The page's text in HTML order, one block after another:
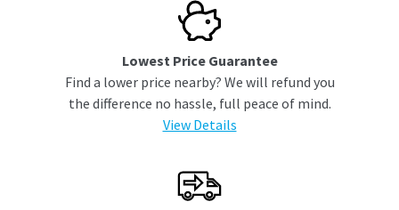
Lowest Price Guarantee
Find a lower price nearby? We will refund you
the difference no hassle, full peace of mind.
View Details